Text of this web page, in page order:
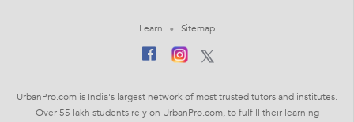
Learn Sitemap
UrbanPro.com is India's largest network of most trusted tutors and institutes.
Over 55 lakh students rely on UrbanPro.com, to fulfill their learning